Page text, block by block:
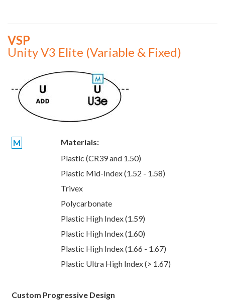
VSP
Unity V3 Elite (Variable & Fixed)
M
Materials:
Plastic (CR39 and 1.50)
Plastic Mid-Index (1.52 - 1.58)
Trivex
Polycarbonate
Plastic High Index (1.59)
Plastic High Index (1.60)
Plastic High Index (1.66 - 1.67)
Plastic Ultra High Index (> 1.67)
Custom Progressive Design